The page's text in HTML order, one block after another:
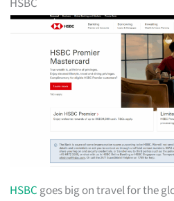
HSBC goes big on travel for the